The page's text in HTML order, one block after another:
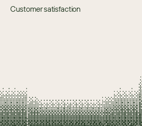
Customer satisfaction